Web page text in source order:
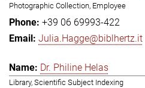
Photographic Collection, Employee
+39 06 69993-422
Julia.Hagge@biblhertz.it
Dr. Philine Helas
Library, Scientific Subject Indexing